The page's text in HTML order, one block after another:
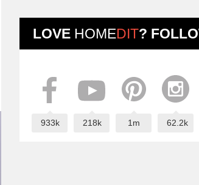
LOVE HOMEDIT?
933k 218k 1m 62.2k